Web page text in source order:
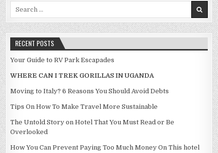
RECENT POSTS
Your Guide to RV Park Escapades
WHERE CAN I TREK GORILLAS IN UGANDA
Moving to Italy? 6 Reasons You Should Avoid Debts
Tips On How To Make Travel More Sustainable
The Untold Story on Hotel That You Must Read or Be
Overlooked
How You Can Prevent Paying Too Much Money On This hotel